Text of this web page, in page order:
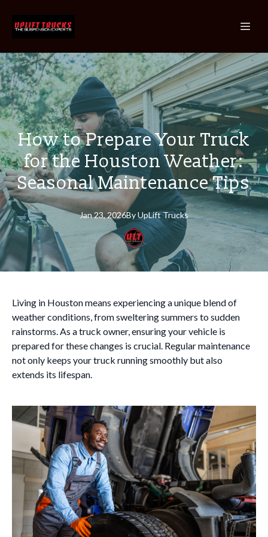
How to Prepare Your Truck
for the Houston Weather:
Seasonal Maintenance Tips
Jan 23, 2026ByUpLiftTrucks
Living in Houston means experiencing a unique blend of
weather conditions, from sweltering summers to sudden
rainstorms. As a truck owner, ensuring your vehicle is
prepared for these changes is crucial. Regular maintenance
not only keeps your truck running smoothly but also
extends its lifespan.